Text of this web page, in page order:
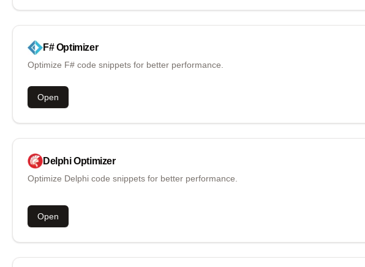
F# Optimizer
Optimize F# code snippets for better performance.
Open
Delphi Optimizer
Optimize Delphi code snippets for better performance.
Open